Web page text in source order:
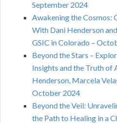
September 2024
Awakening the Cosmos:
With Dani Henderson
GSIC in Colorado –
Beyond the Stars –
Insights and the Truth of
Henderson, Marcela
October 2024
Beyond the Veil:
the Path to Healing in a